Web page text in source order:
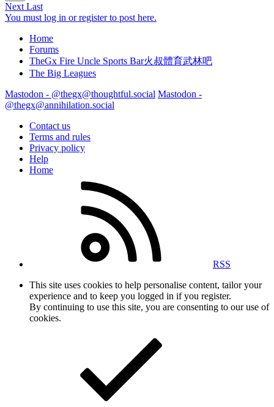
Next Last
You must log in or register to post here.
Home
Forums
TheGx Fire Uncle Sports Bar火叔體育武林吧
The Big Leagues
Mastodon - @thegx@thoughtful.social Mastodon -
@thegx@annihilation.social
Contact us
Terms and rules
Privacy policy
Help
Home
RSS
This site uses cookies to help personalise content, tailor your
experience and to keep you logged in if you register.
By continuing to use this site, you are consenting to our use of
cookies.